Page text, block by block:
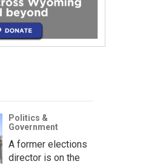
Politics &
Government
A former elections
director is on the